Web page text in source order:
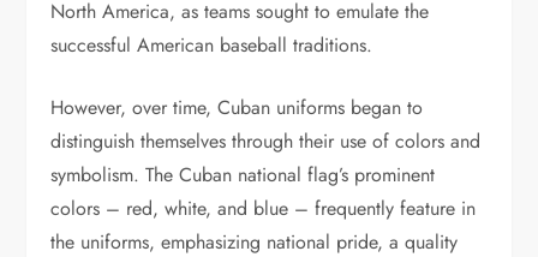
North America, as teams sought to emulate the
successful American baseball traditions.
However, over time, Cuban uniforms began to
distinguish themselves through their use of colors and
symbolism. The Cuban national flag’s prominent
colors – red, white, and blue – frequently feature in
the uniforms, emphasizing national pride, a quality